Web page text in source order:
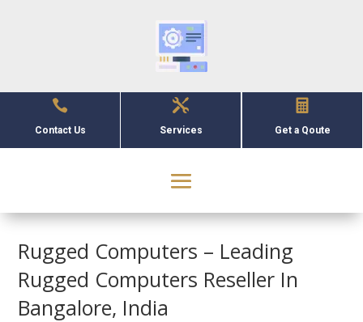

Contact Us

Services

Get a Qoute
Rugged Computers – Leading
Rugged Computers Reseller In
Bangalore, India